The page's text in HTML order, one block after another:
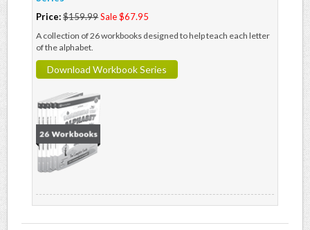
Price:$159.99Sale $67.95
A collection of 26 workbooks designed to help teach each letter
of the alphabet.
Download Workbook Series